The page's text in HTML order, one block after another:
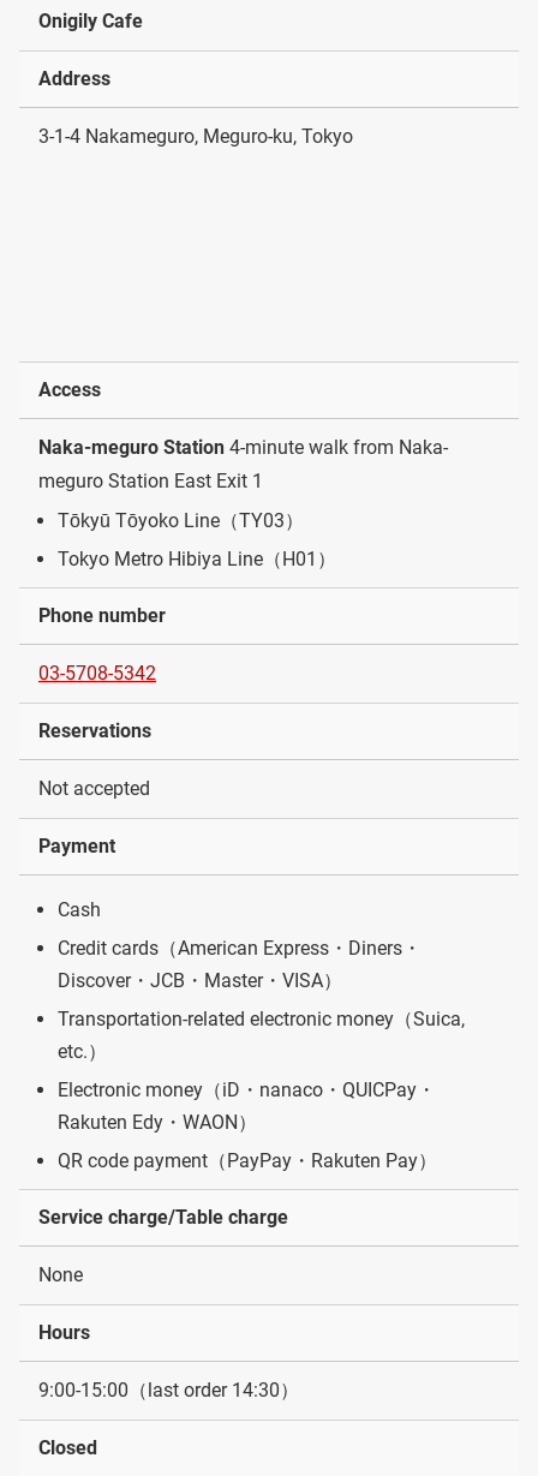
Onigily Cafe
Address
3-1-4 Nakameguro, Meguro-ku, Tokyo
Access
Naka-meguro Station 4-minute walk from Naka-
meguro Station East Exit 1
Tōkyū Tōyoko Line（TY03）
Tokyo Metro Hibiya Line（H01）
Phone number
03-5708-5342
Reservations
Not accepted
Payment
Cash
Credit cards（American Express・Diners・
Discover・JCB・Master・VISA）
Transportation-related electronic money（Suica,
etc.）
Electronic money（iD・nanaco・QUICPay・
Rakuten Edy・WAON）
QR code payment（PayPay・Rakuten Pay）
Service charge/Table charge
None
Hours
9:00-15:00（last order 14:30）
Closed